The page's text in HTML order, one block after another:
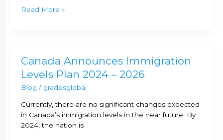
Express
Read More »
Canada Announces Immigration
Levels Plan 2024 – 2026
Blog / gradesglobal
Currently, there are no significant changes expected
in Canada’s immigration levels in the near future. By
2024, the nation is
Canada
Announces
Immigration
Levels
2024